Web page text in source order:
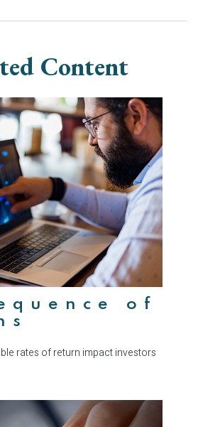
Content
of
rates of return impact investors